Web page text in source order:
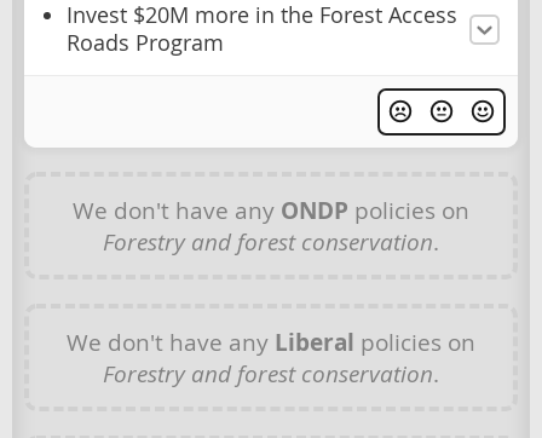
Invest $20M more in the Forest Access
Roads Program
We don't have any ONDP policies on
Forestry and forest conservation.
We don't have any Liberal policies on
Forestry and forest conservation.